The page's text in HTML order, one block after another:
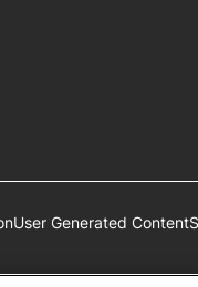
User Generated Content